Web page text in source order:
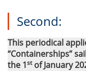
Second:
This periodical
“Containerships”
the 1stof January